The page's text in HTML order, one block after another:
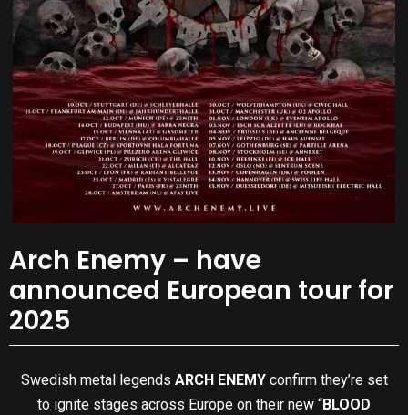
Arch Enemy – have
announced European tour for
2025
Swedish metal legends ARCH ENEMYconfirm they’re set
to ignite stages across Europe on their new “BLOOD